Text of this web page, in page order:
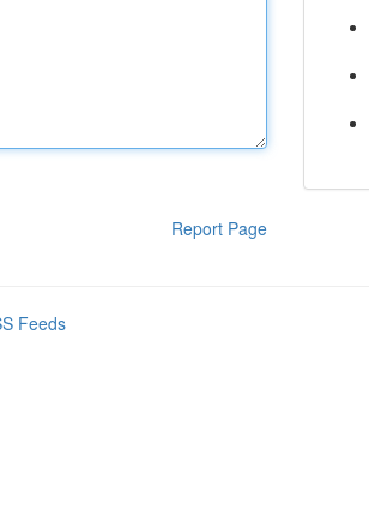
Report Page
Feeds